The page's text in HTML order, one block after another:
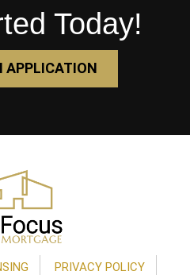
Today!
APPLICATION
PRIVACY POLICY